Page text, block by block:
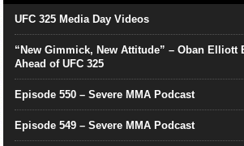
UFC 325 Media Day Videos
“New Gimmick, New Attitude” – Oban Elliott
Ahead of UFC 325
Episode 550 – Severe MMA Podcast
Episode 549 – Severe MMA Podcast